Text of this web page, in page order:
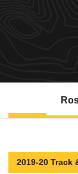
2019-20 Track